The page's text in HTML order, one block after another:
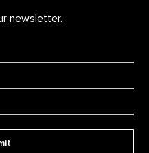
newsletter.